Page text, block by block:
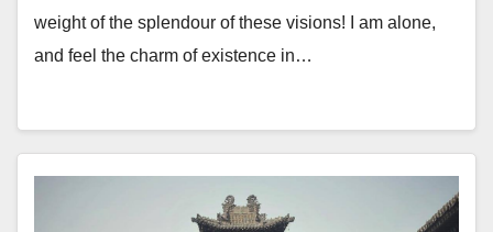
weight of the splendour of these visions! I am alone,
and feel the charm of existence in…